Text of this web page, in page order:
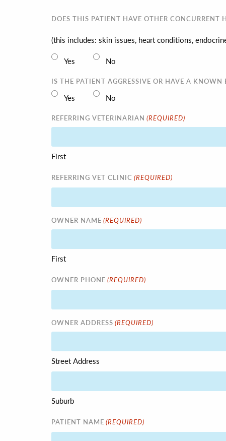
DOES THIS PATIENT HAVE OTHER CONCURRENT
(this includes: skin issues, heart conditions,
Yes
No
IS THE PATIENT AGGRESSIVE OR HAVE A
Yes No
REFERRING VETERINARIAN (REQUIRED)
First
REFERRING VET CLINIC (REQUIRED)
OWNER NAME (REQUIRED)
First
OWNER PHONE (REQUIRED)
OWNER ADDRESS (REQUIRED)
Street Address
Suburb
PATIENT NAME (REQUIRED)